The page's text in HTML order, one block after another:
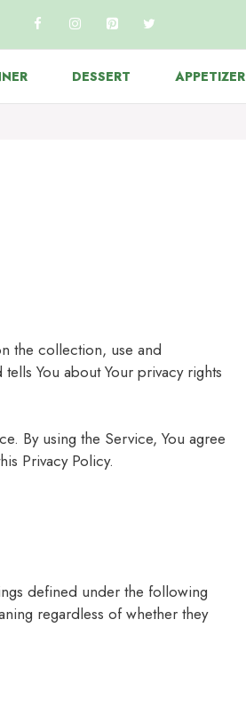
DESSERT APPETIZER
the collection, use and
You about Your privacy rights
By using the Service, You agree
Privacy Policy.
defined under the following
regardless of whether they